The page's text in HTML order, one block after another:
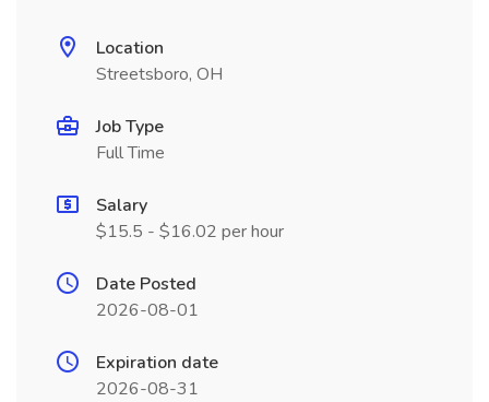
Location
Streetsboro, OH
Job Type
Full Time
Salary
$15.5 - $16.02 per hour
Date Posted
2026-08-01
Expiration date
2026-08-31